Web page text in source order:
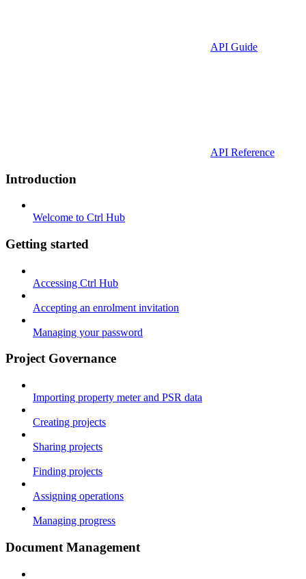
API Guide
API Reference
Introduction
Welcome to Ctrl Hub
Getting started
Accessing Ctrl Hub
Accepting an enrolment invitation
Managing your password
Project Governance
Importing property meter and PSR data
Creating projects
Sharing projects
Finding projects
Assigning operations
Managing progress
Document Management